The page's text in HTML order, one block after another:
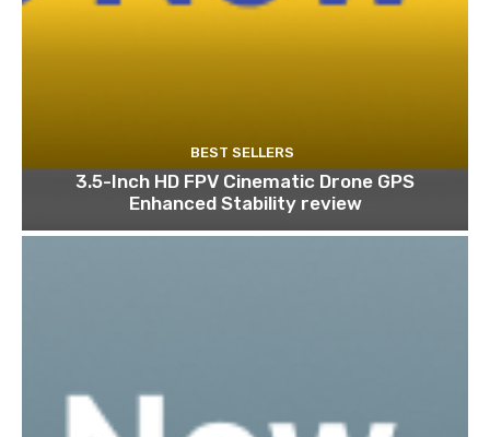
BEST SELLERS
3.5-Inch HD FPV Cinematic Drone GPS
Enhanced Stability review